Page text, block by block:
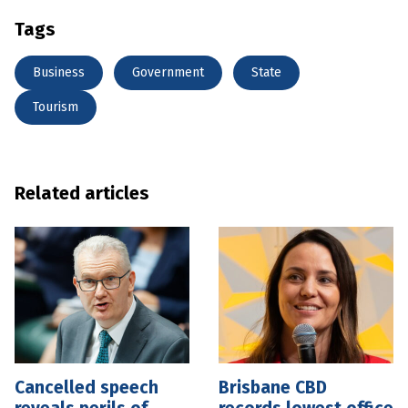
Tags
Business Government State
Tourism
Related articles
Cancelled speech
Brisbane CBD